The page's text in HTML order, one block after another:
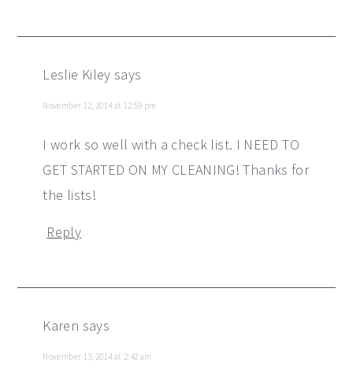
Leslie Kiley says
November 12, 2014 at 12:59 pm
I work so well with a check list. I NEED TO
GET STARTED ON MY CLEANING! Thanks for
the lists!
Reply
Karen says
November 13, 2014 at 2:42 am